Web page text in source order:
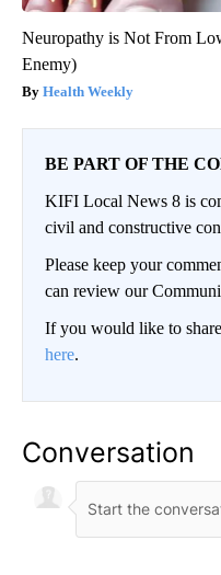
Neuropathy is Not From
Enemy)
Health Weekly
BE PART OF THE
KIFI Local News 8 is
civil and constructive
Please keep your
can review our
If you would like to
here.
Conversation